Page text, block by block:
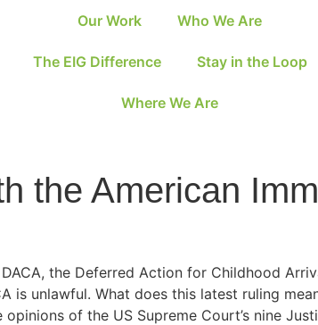
Our Work Who We Are
The EIG Difference Stay in the Loop
Where We Are
the American
the Deferred Action for Childhood
is unlawful. What does this latest ruling
of the US Supreme Court’s nine